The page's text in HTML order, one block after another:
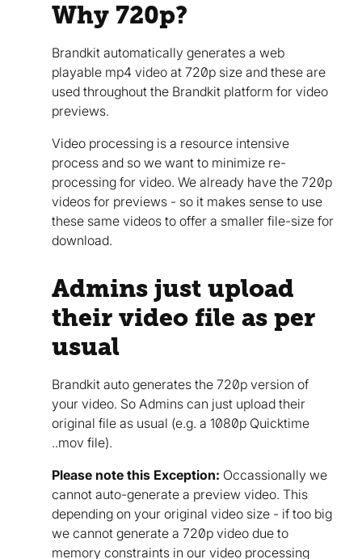
Why 720p?
Brandkit automatically generates a web
playable mp4 video at 720p size and these are
used throughout the Brandkit platform for video
previews.
Video processing is a resource intensive
process and so we want to minimize re-
processing for video. We already have the 720p
videos for previews - so it makes sense to use
these same videos to offer a smaller file-size for
download.
Admins just upload
their video file as per
usual
Brandkit auto generates the 720p version of
your video. So Admins can just upload their
original file as usual (e.g. a 1080p Quicktime
..mov file).
Please note this Exception: Occassionally we
cannot auto-generate a preview video. This
depending on your original video size - if too big
we cannot generate a 720p video due to
memory constraints in our video processing